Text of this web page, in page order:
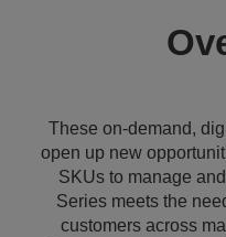
These on-demand,
open up new
SKUs to manage
Series meets the
customers across